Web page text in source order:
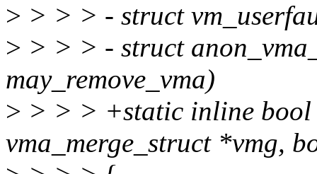
> > > > - struct
> > > > - struct
may_remove_vma)
> > > > +static inline bool
vma_merge_struct *vmg,